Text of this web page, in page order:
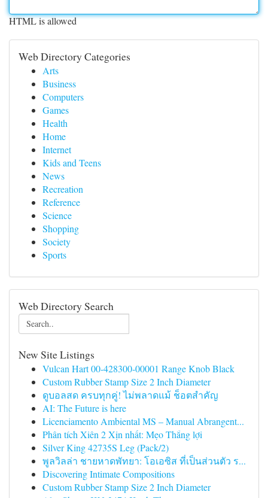
HTML is allowed
Web Directory Categories
Arts
Business
Computers
Games
Health
Home
Internet
Kids and Teens
News
Recreation
Reference
Science
Shopping
Society
Sports
Web Directory Search
New Site Listings
Vulcan Hart 00-428300-00001 Range Knob Black
Custom Rubber Stamp Size 2 Inch Diameter
ดูบอลสด ครบทุกคู่! ไม่พลาดแม้ ช็อตสำคัญ
AI: The Future is here
Licenciamento Ambiental MS – Manual Abrangent...
Phân tích Xiên 2 Xịn nhất: Mẹo Thắng lợi
Silver King 42735S Leg (Pack/2)
พูลวิลล่า ชายหาดพัทยา: โอเอซิส ที่เป็นส่วนตัว ร...
Discovering Intimate Compositions
Custom Rubber Stamp Size 2 Inch Diameter